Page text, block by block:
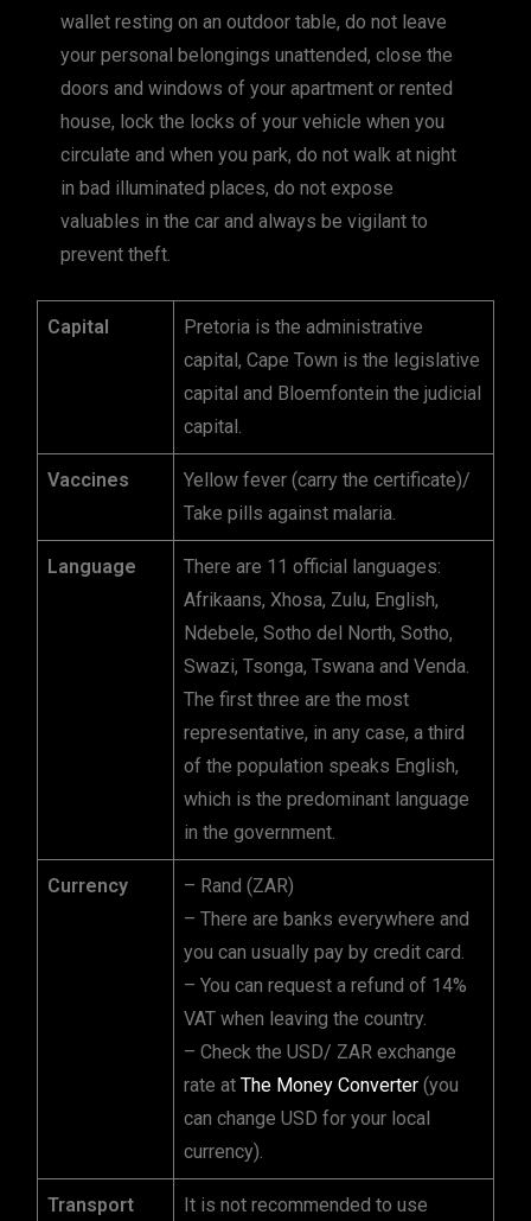
wallet resting on an outdoor table, do not leave
your personal belongings unattended, close the
doors and windows of your apartment or rented
house, lock the locks of your vehicle when you
circulate and when you park, do not walk at night
in bad illuminated places, do not expose
valuables in the car and always be vigilant to
prevent theft.
Capital
Pretoria is the administrative
capital, Cape Town is the legislative
capital and Bloemfontein the judicial
capital.
Vaccines
Yellow fever (carry the certificate)/
Take pills against malaria.
Language
There are 11 official languages:
Afrikaans, Xhosa, Zulu, English,
Ndebele, Sotho del North, Sotho,
Swazi, Tsonga, Tswana and Venda.
The first three are the most
representative, in any case, a third
of the population speaks English,
which is the predominant language
in the government.
Currency
– Rand (ZAR)
– There are banks everywhere and
you can usually pay by credit card.
– You can request a refund of 14%
VAT when leaving the country.
– Check the USD/ ZAR exchange
rate at The Money Converter (you
can change USD for your local
currency).
Transport
It is not recommended to use